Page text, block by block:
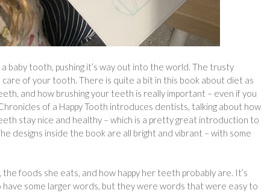
baby tooth, pushing it’s way out into the world. The trusty
of your tooth. There is quite a bit in this book about diet as
and how brushing your teeth is really important – even if you
of a Happy Tooth introduces dentists, talking about how
stay nice and healthy – which is a pretty great introduction to
designs inside the book are all bright and vibrant – with some
foods she eats, and how happy her teeth probably are. It’s
some larger words, but they were words that were easy to